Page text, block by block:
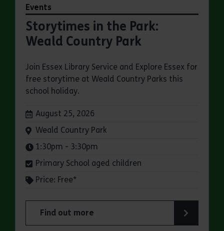
Events
Storytimes in the Park:
Weald Country Park
Join Essex Library Service and Explore Essex for
free storytime at Weald Country Parks this
school holiday.
Dates:
August 25, 2026
Venue:
Weald Country Park
Times:
1:30pm - 3:30pm
Primary School aged children
Price: Free*
Find out more
about Storytimes in the Park: Weald Country